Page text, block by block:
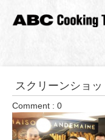
スクリーンショ
Comment : 0